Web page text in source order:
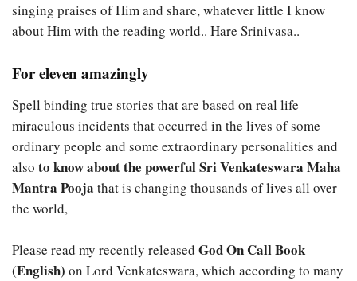
singing praises of Him and share, whatever little I know
about Him with the reading world.. Hare Srinivasa..
For eleven amazingly
Spell binding true stories that are based on real life
miraculous incidents that occurred in the lives of some
ordinary people and some extraordinary personalities and
also to know about the powerful Sri Venkateswara Maha
Mantra Pooja that is changing thousands of lives all over
the world,
Please read my recently released God On Call Book
(English) on Lord Venkateswara, which according to many